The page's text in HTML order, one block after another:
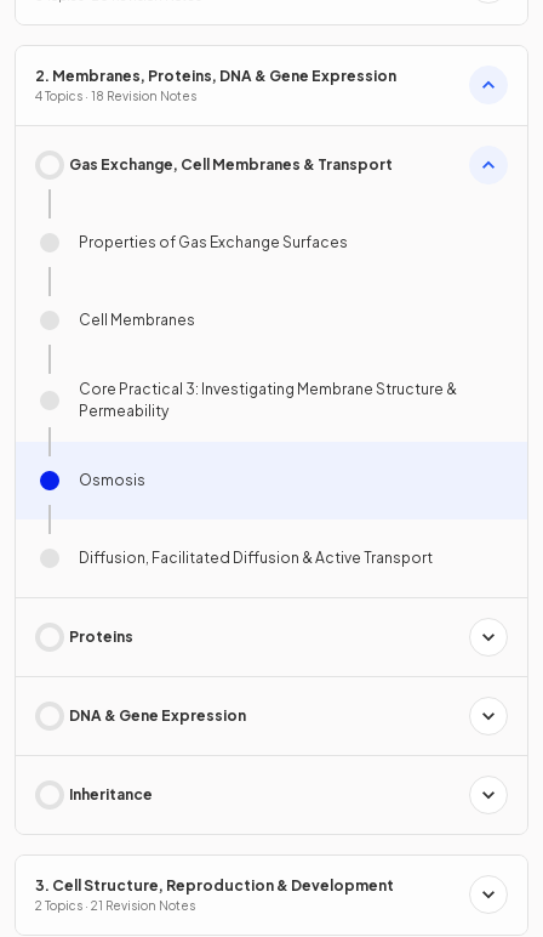
2. Membranes, Proteins, DNA & Gene Expression
4 Topics · 18 Revision Notes
Gas Exchange, Cell Membranes & Transport
Properties of Gas Exchange Surfaces
Cell Membranes
Core Practical 3: Investigating Membrane Structure &
Permeability
Osmosis
Diffusion, Facilitated Diffusion & Active Transport
Proteins
DNA & Gene Expression
Inheritance
3. Cell Structure, Reproduction & Development
2 Topics · 21 Revision Notes